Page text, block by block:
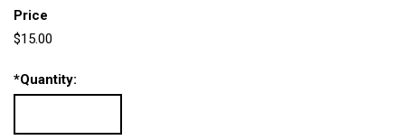
Price
$15.00
*Quantity: